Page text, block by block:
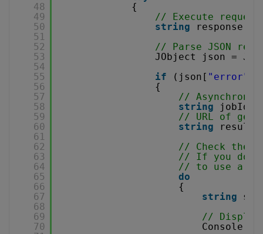
48
49
50
51
52
53
54
55
56
57
58
59
60
61
62
63
64
65
66
67
68
69
70
{
// Execute request
string
response =
// Parse JSON
JObject json =
if
(json[ "error"
{
//
string
jobId
// URL of
string
// Check the
// If you don't
// to use a
do
{
string
// Display